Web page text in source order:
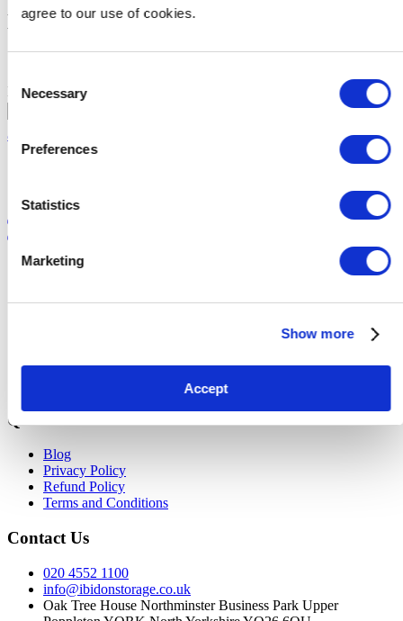
agree to our use of cookies.
Selection
Necessary
Preferences
Statistics
Marketing
Show more
Accept
Existing Customer
Email
Activate
account with text message code
Site Map
Buyer Info
About Us
Quick Links
Blog
Privacy Policy
Refund Policy
Terms and Conditions
Contact Us
020 4552 1100
info@ibidonstorage.co.uk
Oak Tree House Northminster Business Park Upper